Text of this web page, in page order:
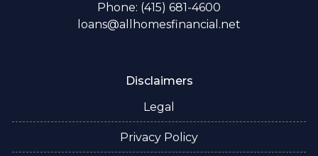
Phone: (415) 681-4600
loans@allhomesfinancial.net
Disclaimers
Legal
Privacy Policy